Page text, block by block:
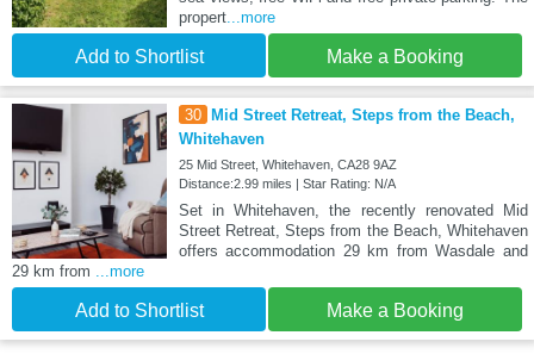
propert...more
Add to Shortlist Make a Booking
30
Mid Street Retreat, Steps from the Beach,
Whitehaven
25 Mid Street, Whitehaven, CA28 9AZ
Distance:2.99 miles | Star Rating: N/A
Set in Whitehaven, the recently renovated Mid
Street Retreat, Steps from the Beach, Whitehaven
offers accommodation 29 km from Wasdale and
29 km from ...more
Add to Shortlist Make a Booking